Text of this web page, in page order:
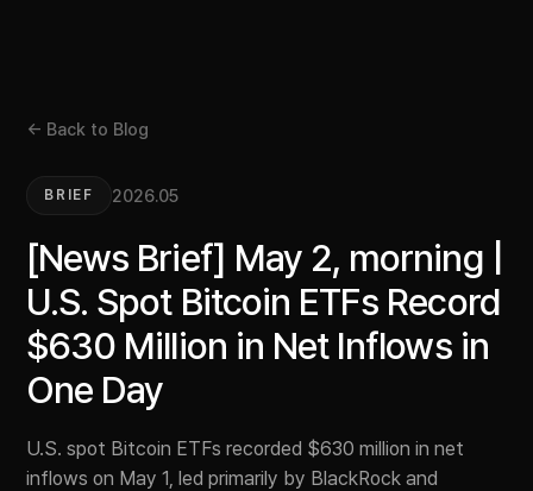
← Back to Blog
BRIEF 2026.05
[News Brief] May 2, morning |
U.S. Spot Bitcoin ETFs Record
$630 Million in Net Inflows in
One Day
U.S. spot Bitcoin ETFs recorded $630 million in net
inflows on May 1, led primarily by BlackRock and